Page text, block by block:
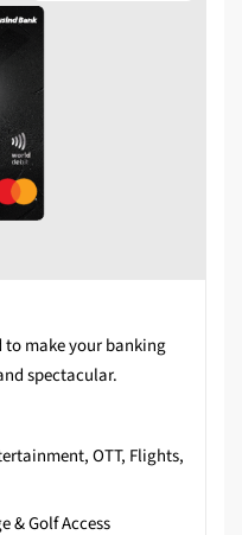
tomakeyourbanking
spectacular.
OTT, Flights,
& Golf Access